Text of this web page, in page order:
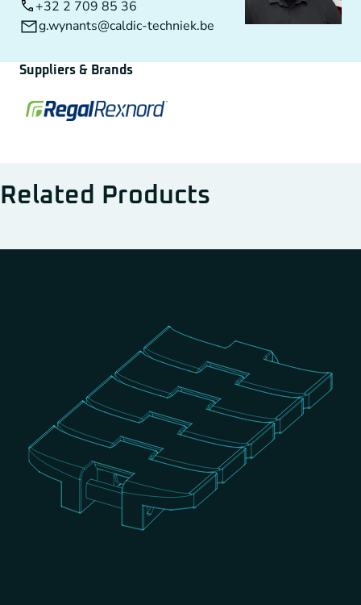
+32 2 709 85 36
g.wynants@caldic-techniek.be
Suppliers & Brands
Related Products